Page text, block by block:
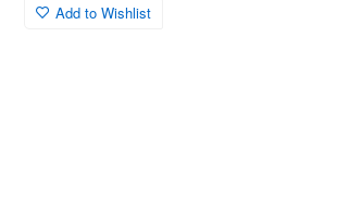
Add to Wishlist